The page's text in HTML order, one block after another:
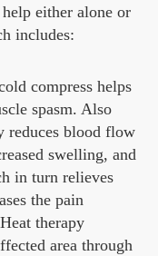
either alone or
includes:
compress helps
spasm. Also
reduces blood flow
swelling, and
in turn relieves
the pain
therapy
area through